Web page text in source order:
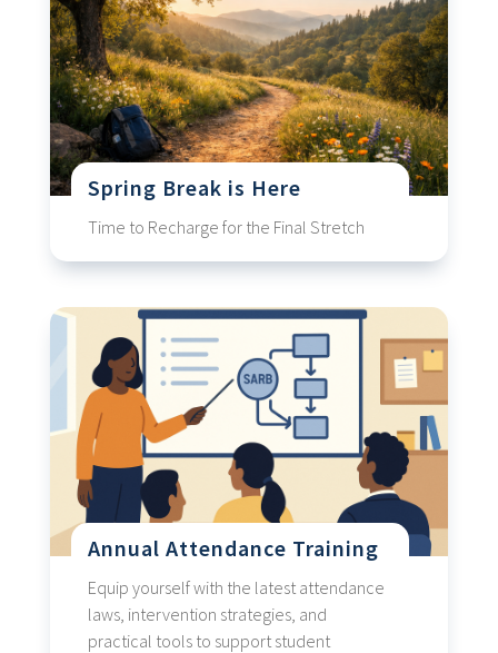
Spring Break is Here
Time to Recharge for the Final Stretch
Annual Attendance Training
Equip yourself with the latest attendance
laws, intervention strategies, and
practical tools to support student